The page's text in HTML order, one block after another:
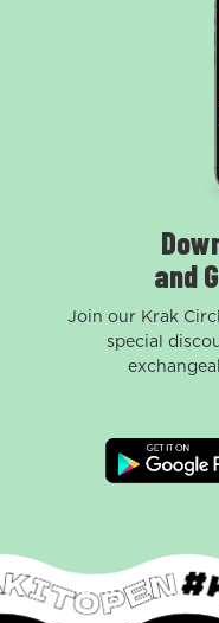
and
Join our Krak
special